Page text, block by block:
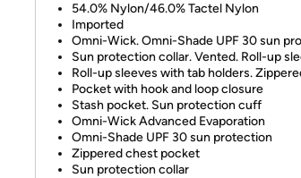
54.0% Nylon/46.0% Tactel Nylon
Imported
Omni-Wick. Omni-Shade UPF 30 sun
Sun protection collar. Vented. Roll-up
Roll-up sleeves with tab holders.
Pocket with hook and loop closure
Stash pocket. Sun protection cuff
Omni-Wick Advanced Evaporation
Omni-Shade UPF 30 sun protection
Zippered chest pocket
Sun protection collar